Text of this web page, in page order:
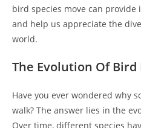
bird species move can
and help us appreciate the
world.
The Evolution Of
Have you ever wondered why
walk? The answer lies in the
Over time, different species